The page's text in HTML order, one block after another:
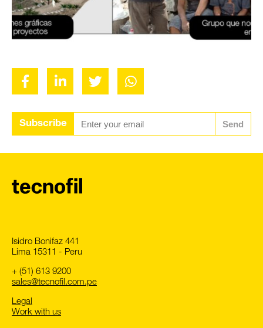
Subscribe Send
Isidro Bonifaz 441
Lima 15311 - Peru
+ (51) 613 9200
sales@tecnofil.com.pe
Legal
Work with us